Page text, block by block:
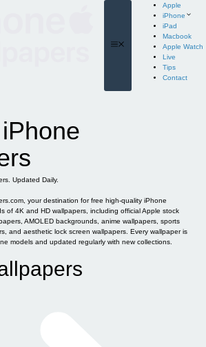
Apple
iPhone
iPad
Macbook
Apple Watch
Live
Tips
Contact
Updated Daily.
your destination for free high-quality iPhone
of 4K and HD wallpapers, including official Apple stock
AMOLED backgrounds, anime wallpapers, sports
and aesthetic lock screen wallpapers. Every wallpaper is
models and updated regularly with new collections.